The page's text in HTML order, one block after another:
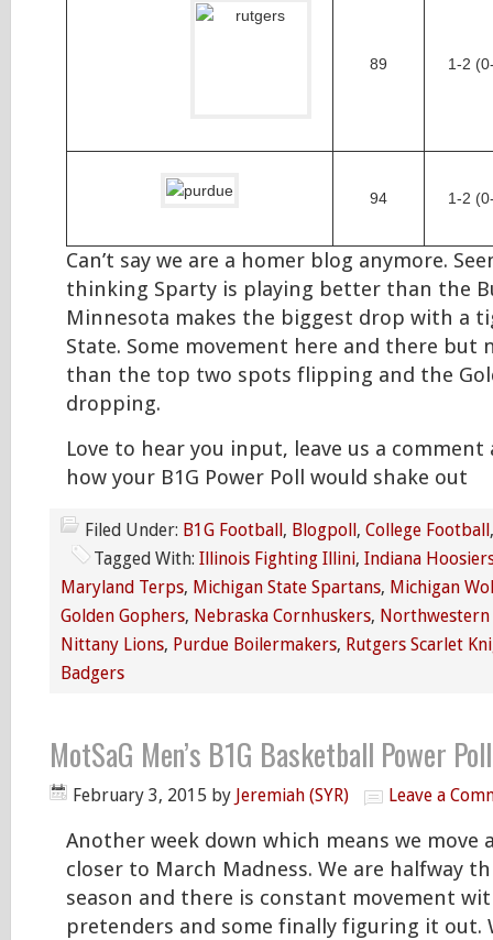
89 1-2
94 1-2
Can’t say we are a homer blog anymore.
thinking Sparty is playing better than the
Minnesota makes the biggest drop with a
State. Some movement here and there but
than the top two spots flipping and the
dropping.
Love to hear you input, leave us a
how your B1G Power Poll would shake out
Filed Under: B1G Football, Blogpoll, College Football
Tagged With: Illinois Fighting Illini, Indiana
Maryland Terps, Michigan State Spartans, Michigan
Golden Gophers, Nebraska Cornhuskers, Northwestern
Nittany Lions, Purdue Boilermakers, Rutgers Scarlet
Badgers
MotSaG Men’s B1G Basketball Power Poll
February 3, 2015 by Jeremiah (SYR) Leave a
Another week down which means we move
closer to March Madness. We are halfway
season and there is constant movement
pretenders and some finally figuring it out.